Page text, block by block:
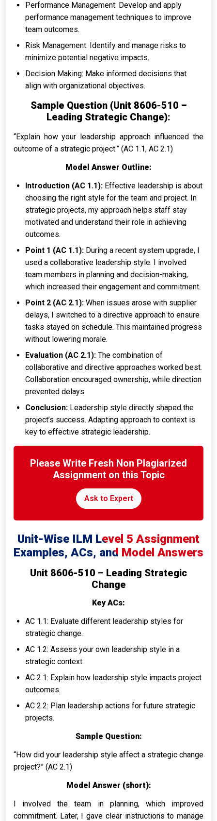
Performance Management: Develop and apply
performance management techniques to improve
team outcomes.
Risk Management: Identify and manage risks to
minimize potential negative impacts.
Decision Making: Make informed decisions that
align with organizational objectives.
Sample Question (Unit 8606-510 –
Leading Strategic Change):
“Explain how your leadership approach influenced the
outcome of a strategic project.” (AC 1.1, AC 2.1)
Model Answer Outline:
Introduction (AC 1.1): Effective leadership is about
choosing the right style for the team and project. In
strategic projects, my approach helps staff stay
motivated and understand their role in achieving
outcomes.
Point 1 (AC 1.1): During a recent system upgrade, I
used a collaborative leadership style. I involved
team members in planning and decision-making,
which increased their engagement and commitment.
Point 2 (AC 2.1): When issues arose with supplier
delays, I switched to a directive approach to ensure
tasks stayed on schedule. This maintained progress
without lowering morale.
Evaluation (AC 2.1): The combination of
collaborative and directive approaches worked best.
Collaboration encouraged ownership, while direction
prevented delays.
Conclusion: Leadership style directly shaped the
project’s success. Adapting approach to context is
key to effective strategic leadership.
Please Write Fresh Non Plagiarized
Assignment on this Topic
Ask to Expert
Unit-Wise ILM Level 5 Assignment
Examples, ACs, and Model Answers
Unit 8606-510 – Leading Strategic
Change
Key ACs:
AC 1.1: Evaluate different leadership styles for
strategic change.
AC 1.2: Assess your own leadership style in a
strategic context.
AC 2.1: Explain how leadership style impacts project
outcomes.
AC 2.2: Plan leadership actions for future strategic
projects.
Sample Question:
“How did your leadership style affect a strategic change
project?” (AC 2.1)
Model Answer (short):
I involved the team in planning, which improved
commitment. Later, I gave clear instructions to manage